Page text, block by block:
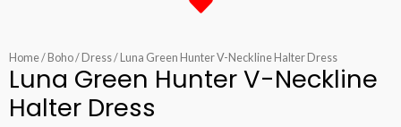
Home/ Boho/ Dress/ Luna Green Hunter V-Neckline Halter Dress
Luna Green Hunter V-Neckline
Halter Dress